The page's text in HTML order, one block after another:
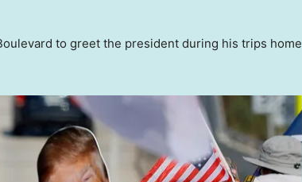
to greet the president during his trips home